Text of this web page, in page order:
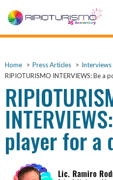
Home Press Articles
Interviews
RIPIOTURISMO INTERVIEWS: Be a
player for a